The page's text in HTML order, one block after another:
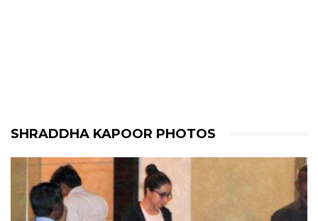
SHRADDHA KAPOOR PHOTOS